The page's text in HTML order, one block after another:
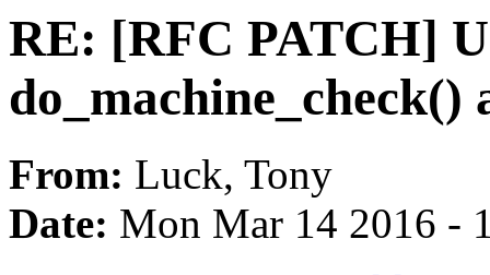
RE: [RFC PATCH]
do_machine_check()
From: Luck, Tony
Date: Mon Mar 14 2016 -